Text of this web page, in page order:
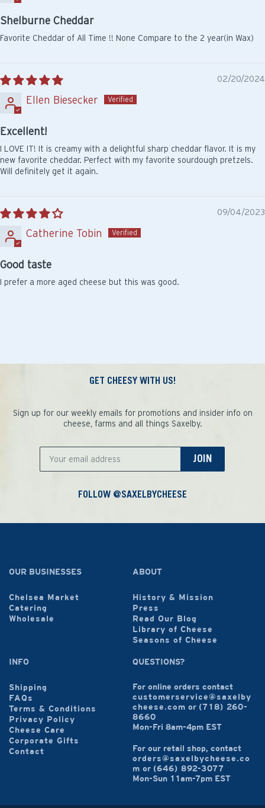
Shelburne Cheddar
Favorite Cheddar of All Time !! None Compare to the 2 year(in Wax)
02/20/2024
Ellen Biesecker
Excellent!
I LOVE IT! It is creamy with a delightful sharp cheddar flavor. It is my
new favorite cheddar. Perfect with my favorite sourdough pretzels.
Will definitely get it again.
09/04/2023
Catherine Tobin
Good taste
I prefer a more aged cheese but this was good.
GET CHEESY WITH US!
Sign up for our weekly emails for promotions and insider info on
cheese, farms and all things Saxelby.
JOIN
FOLLOW @SAXELBYCHEESE
OUR BUSINESSES
Chelsea Market
Catering
Wholesale
ABOUT
History & Mission
Press
Read Our Blog
Library of Cheese
Seasons of Cheese
INFO
Shipping
FAQs
Terms & Conditions
Privacy Policy
Cheese Care
Corporate Gifts
Contact
QUESTIONS?
For online orders contact
customerservice@saxelby
cheese.com or (718) 260-
8660
Mon-Fri 8am-4pm EST
For our retail shop, contact
orders@saxelbycheese.co
m or (646) 892-3077
Mon-Sun 11am-7pm EST